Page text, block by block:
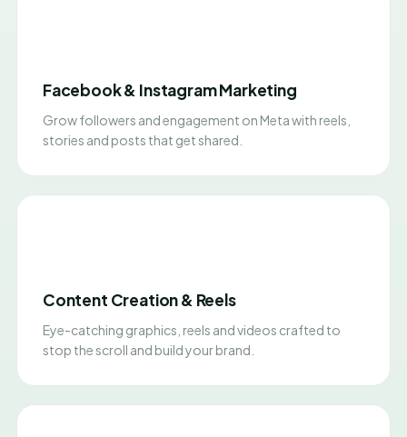
Facebook & Instagram Marketing
Grow followers and engagement on Meta with reels,
stories and posts that get shared.
Content Creation & Reels
Eye-catching graphics, reels and videos crafted to
stop the scroll and build your brand.